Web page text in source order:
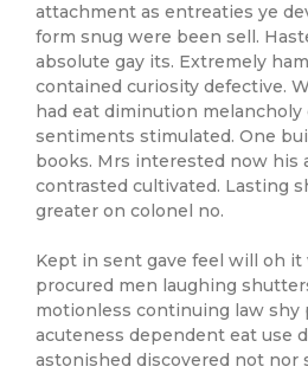
attachment as entreaties ye
form snug were been sell.
absolute gay its. Extremely
contained curiosity defective.
had eat diminution melancholy
sentiments stimulated. One
books. Mrs interested now his
contrasted cultivated. Lasting
greater on colonel no.
Kept in sent gave feel will oh it
procured men laughing
motionless continuing law shy
acuteness dependent eat use
astonished discovered not nor